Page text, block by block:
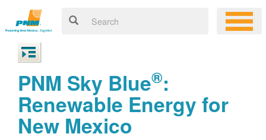
PNM Sky Blue®:
Renewable Energy for
New Mexico